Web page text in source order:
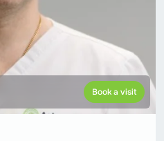
Book a visit